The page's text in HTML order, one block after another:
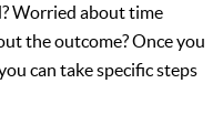
Worried about time
the outcome? Once you
can take specific steps